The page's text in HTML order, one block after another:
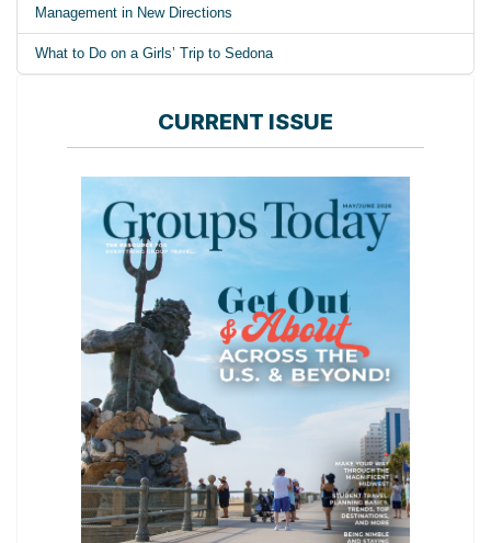
Management in New Directions
What to Do on a Girls’ Trip to Sedona
CURRENT ISSUE